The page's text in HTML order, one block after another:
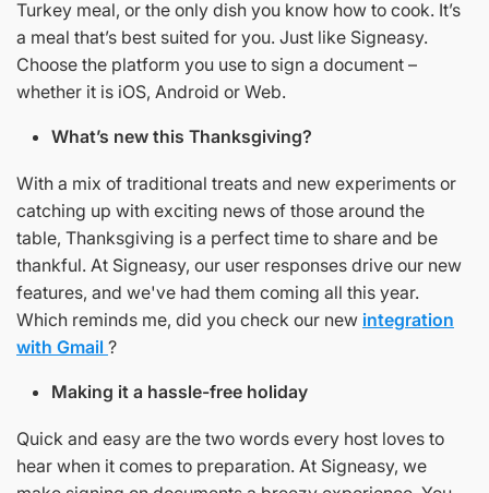
Turkey meal, or the only dish you know how to cook. It’s
a meal that’s best suited for you. Just like Signeasy.
Choose the platform you use to sign a document –
whether it is iOS, Android or Web.
What’s new this Thanksgiving?
With a mix of traditional treats and new experiments or
catching up with exciting news of those around the
table, Thanksgiving is a perfect time to share and be
thankful. At Signeasy, our user responses drive our new
features, and we've had them coming all this year.
Which reminds me, did you check our new integration
with Gmail ?
Making it a hassle-free holiday
Quick and easy are the two words every host loves to
hear when it comes to preparation. At Signeasy, we